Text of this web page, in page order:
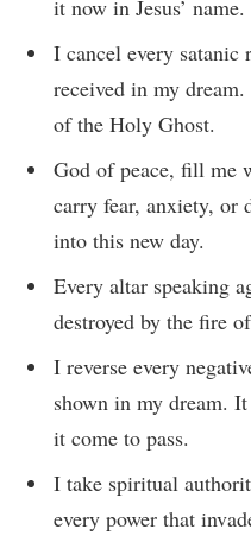
it now in Jesus’ name.
I cancel every
received in my
of the Holy Ghost.
God of peace, fill me
carry fear, anxiety, or
into this new day.
Every altar speaking
destroyed by the fire
I reverse every
shown in my dream.
it come to pass.
I take spiritual
every power that